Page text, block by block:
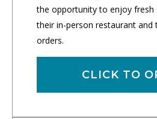
the opportunity to enjoy
their in-person restaurant and
orders.
CLICK TO